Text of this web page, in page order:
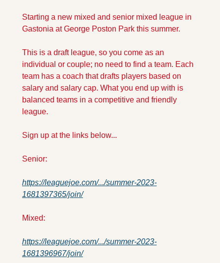
Starting a new mixed and senior mixed league in
Gastonia at George Poston Park this summer.
This is a draft league, so you come as an
individual or couple; no need to find a team. Each
team has a coach that drafts players based on
salary and salary cap. What you end up with is
balanced teams in a competitive and friendly
league.
Sign up at the links below...
Senior:
https://leaguejoe.com/.../summer-2023-
1681397365/join/
Mixed:
https://leaguejoe.com/.../summer-2023-
1681396967/join/